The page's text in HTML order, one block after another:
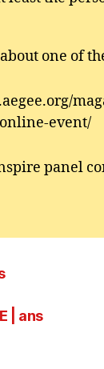
one of
event/
panel
| ans